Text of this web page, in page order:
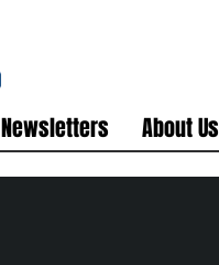
Newsletters About Us